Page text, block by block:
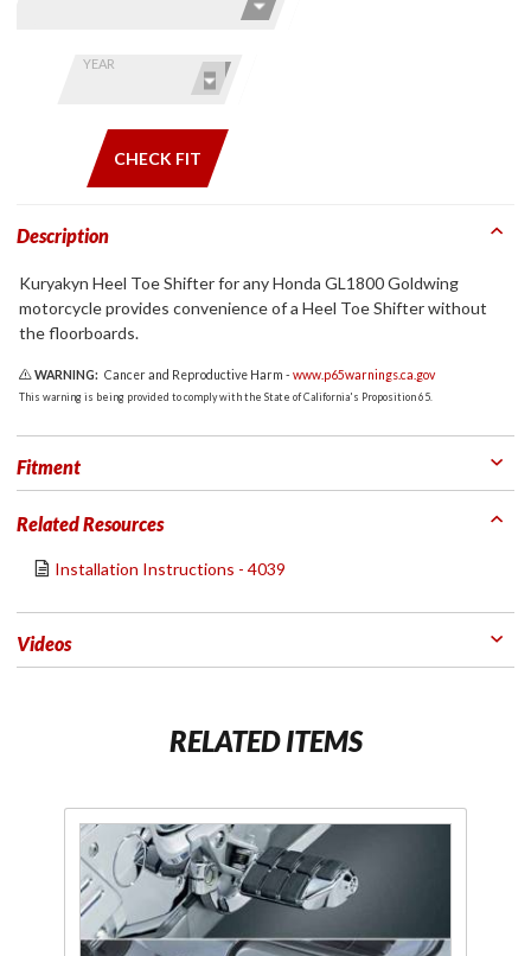
YEAR
CHECK FIT
Description
Kuryakyn Heel Toe Shifter for any Honda GL1800 Goldwing
motorcycle provides convenience of a Heel Toe Shifter without
the floorboards.
WARNING: Cancer and Reproductive Harm -www.p65warnings.ca.gov
This warning is being provided to comply with the State of California's Proposition 65.
Fitment
Related Resources
Installation Instructions - 4039
Videos
RELATED ITEMS
Purchase
Chrome
Dually Driver
Replacement
Footpegs